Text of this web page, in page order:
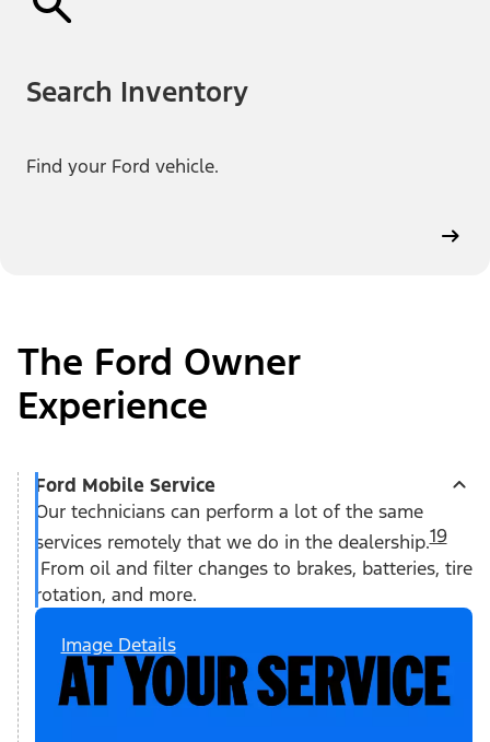
Search Inventory
Find your Ford vehicle.
The Ford Owner
Experience
Ford Mobile Service
Our technicians can perform a lot of the same
services remotely that we do in the dealership.19
From oil and filter changes to brakes, batteries, tire
rotation, and more.
Image Details